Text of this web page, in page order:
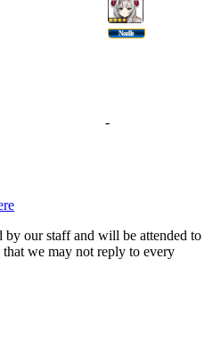
Noelle
-
our staff and will be attended to
we may not reply to every